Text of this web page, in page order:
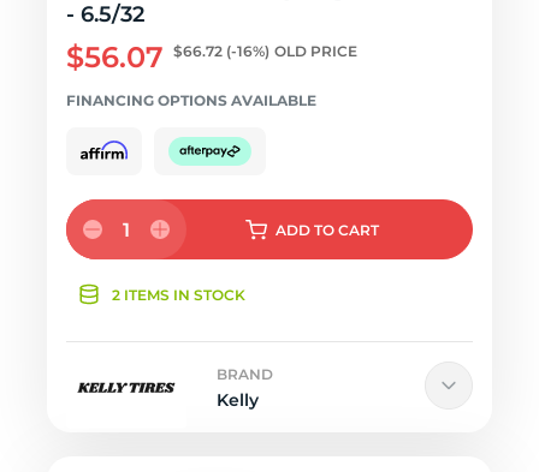
- 6.5/32
$56.07 $66.72 (-16%) OLD PRICE
FINANCING OPTIONS AVAILABLE
1 ADD TO CART
2 ITEMS IN STOCK
BRAND
Kelly